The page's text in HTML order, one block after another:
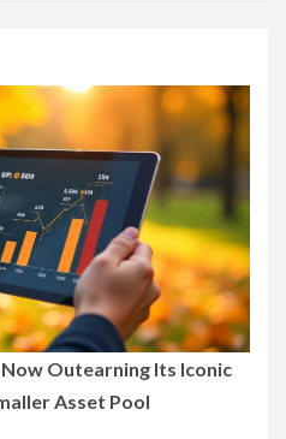
Outearning Its Iconic
Asset Pool